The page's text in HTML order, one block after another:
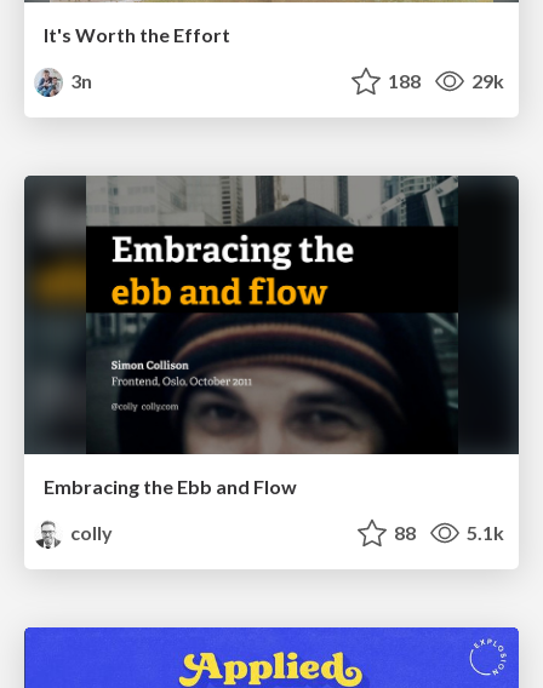
It's Worth the Effort
3n
188 29k
Embracing the Ebb and Flow
colly
88 5.1k